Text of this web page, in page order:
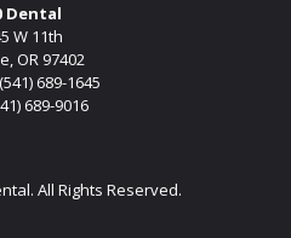
Dental
W 11th
OR 97402
(541) 689-1645
689-9016
All Rights Reserved.